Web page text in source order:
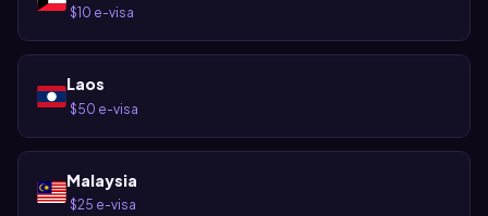
$10 e-visa
Laos
$50 e-visa
Malaysia
$25 e-visa